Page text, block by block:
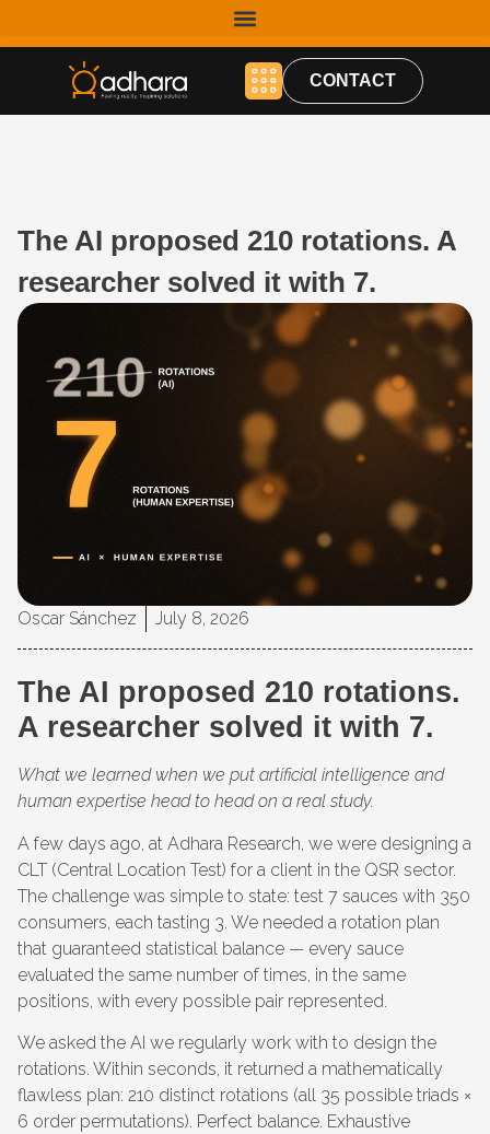
CONTACT
The AI proposed 210 rotations. A
researcher solved it with 7.
Oscar Sánchez July 8, 2026
The AI proposed 210 rotations.
A researcher solved it with 7.
What we learned when we put artificial intelligence and
human expertise head to head on a real study.
A few days ago, at Adhara Research, we were designing a
CLT (Central Location Test) for a client in the QSR sector.
The challenge was simple to state: test 7 sauces with 350
consumers, each tasting 3. We needed a rotation plan
that guaranteed statistical balance — every sauce
evaluated the same number of times, in the same
positions, with every possible pair represented.
We asked the AI we regularly work with to design the
rotations. Within seconds, it returned a mathematically
flawless plan: 210 distinct rotations (all 35 possible triads ×
6 order permutations). Perfect balance. Exhaustive